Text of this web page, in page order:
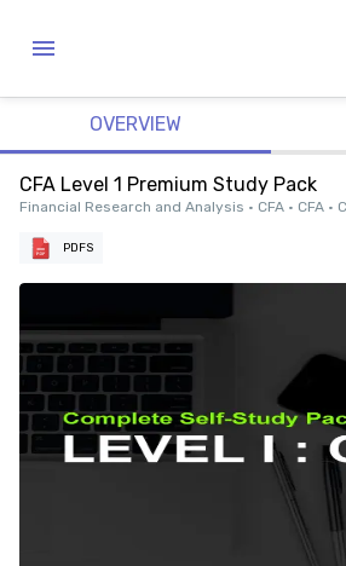
OVERVIEW
CFA Level 1 Premium Study Pack
Financial Research and Analysis • CFA • CFA •
PDFS